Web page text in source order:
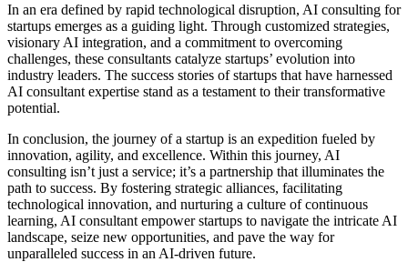
In an era defined by rapid technological disruption, AI consulting for
startups emerges as a guiding light. Through customized strategies,
visionary AI integration, and a commitment to overcoming
challenges, these consultants catalyze startups’ evolution into
industry leaders. The success stories of startups that have harnessed
AI consultant expertise stand as a testament to their transformative
potential.
In conclusion, the journey of a startup is an expedition fueled by
innovation, agility, and excellence. Within this journey, AI
consulting isn’t just a service; it’s a partnership that illuminates the
path to success. By fostering strategic alliances, facilitating
technological innovation, and nurturing a culture of continuous
learning, AI consultant empower startups to navigate the intricate AI
landscape, seize new opportunities, and pave the way for
unparalleled success in an AI-driven future.